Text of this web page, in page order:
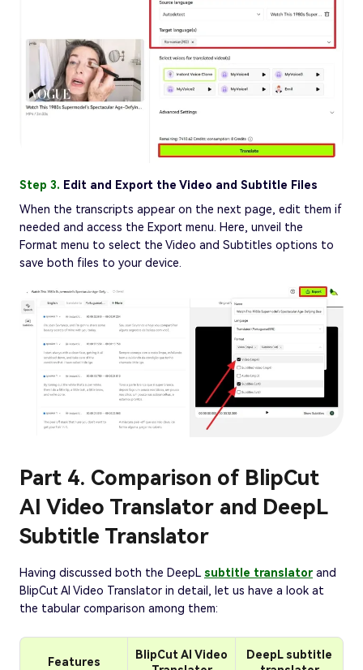
Step 3. Edit and Export the Video and Subtitle Files
When the transcripts appear on the next page, edit them if
needed and access the Export menu. Here, unveil the
Format menu to select the Video and Subtitles options to
save both files to your device.
Part 4. Comparison of BlipCut
AI Video Translator and DeepL
Subtitle Translator
Having discussed both the DeepL subtitle translatorand
BlipCut AI Video Translator in detail, let us have a look at
the tabular comparison among them:
Features
BlipCut AI Video
DeepL subtitle